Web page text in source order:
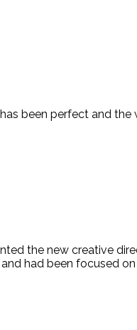
has been perfect and
the new creative
had been focused